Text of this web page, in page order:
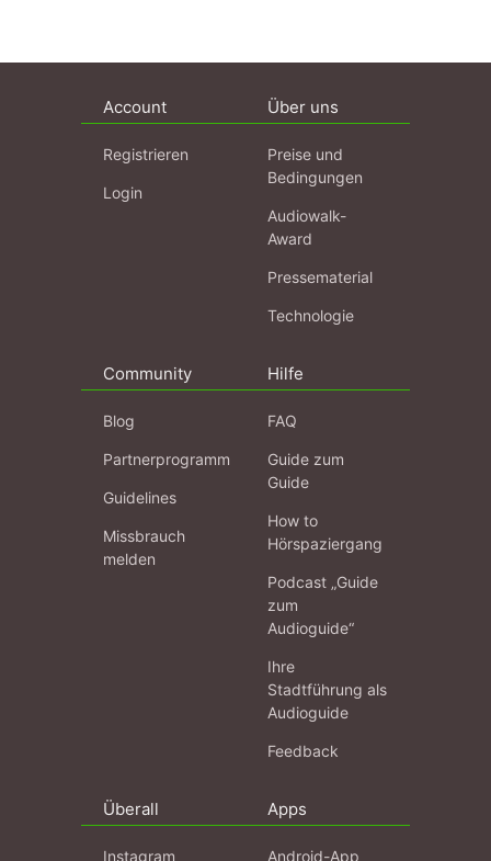
Account
Registrieren
Login
Über uns
Preise und
Bedingungen
Audiowalk-
Award
Pressematerial
Technologie
Community
Blog
Partnerprogramm
Guidelines
Missbrauch
melden
Hilfe
FAQ
Guide zum
Guide
How to
Hörspaziergang
Podcast „Guide
zum
Audioguide“
Ihre
Stadtführung als
Audioguide
Feedback
Überall
Instagram
Apps
Android-App